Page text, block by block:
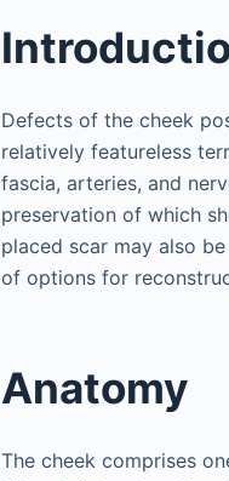
Defects of the cheek
relatively featureless
fascia, arteries, and
preservation of which
placed scar may also
of options for
Anatomy
The cheek comprises